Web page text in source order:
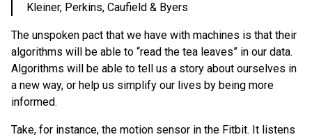
Kleiner, Perkins, Caufield & Byers
The unspoken pact that we have with machines is that their
algorithms will be able to “read the tea leaves” in our data.
Algorithms will be able to tell us a story about ourselves in
a new way, or help us simplify our lives by being more
informed.
Take, for instance, the motion sensor in the Fitbit. It listens